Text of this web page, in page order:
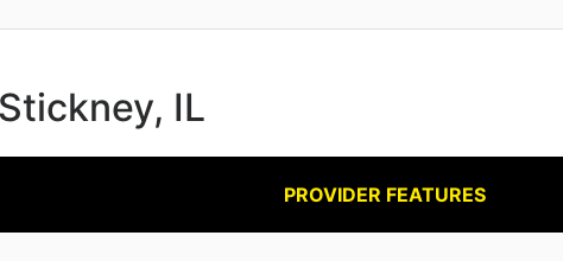
IL
PROVIDER FEATURES